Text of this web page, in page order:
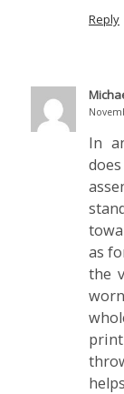
Reply
In
as
the